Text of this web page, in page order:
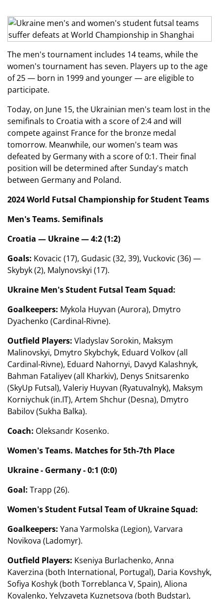
The men's tournament includes 14 teams, while the
women's tournament has seven. Players up to the age
of 25 — born in 1999 and younger — are eligible to
participate.
Today, on June 15, the Ukrainian men's team lost in the
semifinals to Croatia with a score of 2:4 and will
compete against France for the bronze medal
tomorrow. Meanwhile, our women's team was
defeated by Germany with a score of 0:1. Their final
position will be determined after Sunday's match
between Germany and Poland.
2024 World Futsal Championship for Student Teams
Men's Teams. Semifinals
Croatia — Ukraine — 4:2 (1:2)
Goals: Kovacic (17), Gudasic (32, 39), Vuckovic (36) —
Skybyk (2), Malynovskyi (17).
Ukraine Men's Student Futsal Team Squad:
Goalkeepers: Mykola Huyvan (Aurora), Dmytro
Dyachenko (Cardinal-Rivne).
Outfield Players: Vladyslav Sorokin, Maksym
Malinovskyi, Dmytro Skybchyk, Eduard Volkov (all
Cardinal-Rivne), Eduard Nahornyi, Davyd Kalashnyk,
Bahman Fataliyev (all Kharkiv), Denys Snitsarenko
(SkyUp Futsal), Valeriy Huyvan (Ryatuvalnyk), Maksym
Korniychuk (in.IT), Artem Shchur (Desna), Dmytro
Babilov (Sukha Balka).
Coach: Oleksandr Kosenko.
Women's Teams. Matches for 5th-7th Place
Ukraine - Germany - 0:1 (0:0)
Goal: Trapp (26).
Women's Student Futsal Team of Ukraine Squad:
Goalkeepers: Yana Yarmolska (Legion), Varvara
Novikova (Ladomyr).
Outfield Players: Kseniya Burlachenko, Anna
Kaverzina (both International, Portugal), Daria Kovshyk,
Sofiya Koshyk (both Torreblanca V, Spain), Aliona
Kovalenko, Yelyzaveta Kuznetsova (both Budstar),